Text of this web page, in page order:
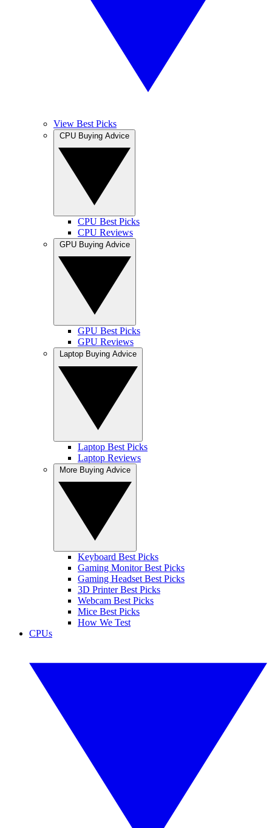
View Best Picks
CPU Best Picks
CPU Reviews
GPU Best Picks
GPU Reviews
Laptop Best Picks
Laptop Reviews
Keyboard Best Picks
Gaming Monitor Best Picks
Gaming Headset Best Picks
3D Printer Best Picks
Webcam Best Picks
Mice Best Picks
How We Test
CPUs